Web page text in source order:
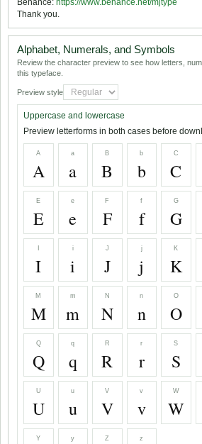
Behance: https://www.behance.net/mjtype
Thank you.
Alphabet, Numerals, and Symbols
Review the character preview to see how letters,
this typeface.
Preview style
Uppercase and lowercase
Preview letterforms in both cases before
A
A
a
a
B
B
b
b
C
C
E
E
e
e
F
F
f
f
G
G
I
i
i
J
J
j
j
K
K
M
M
m
m
N
N
n
n
O
O
Q
Q
q
q
R
R
r
r
S
S
U
U
u
u
V
V
v
v
W
W
Y y Z z